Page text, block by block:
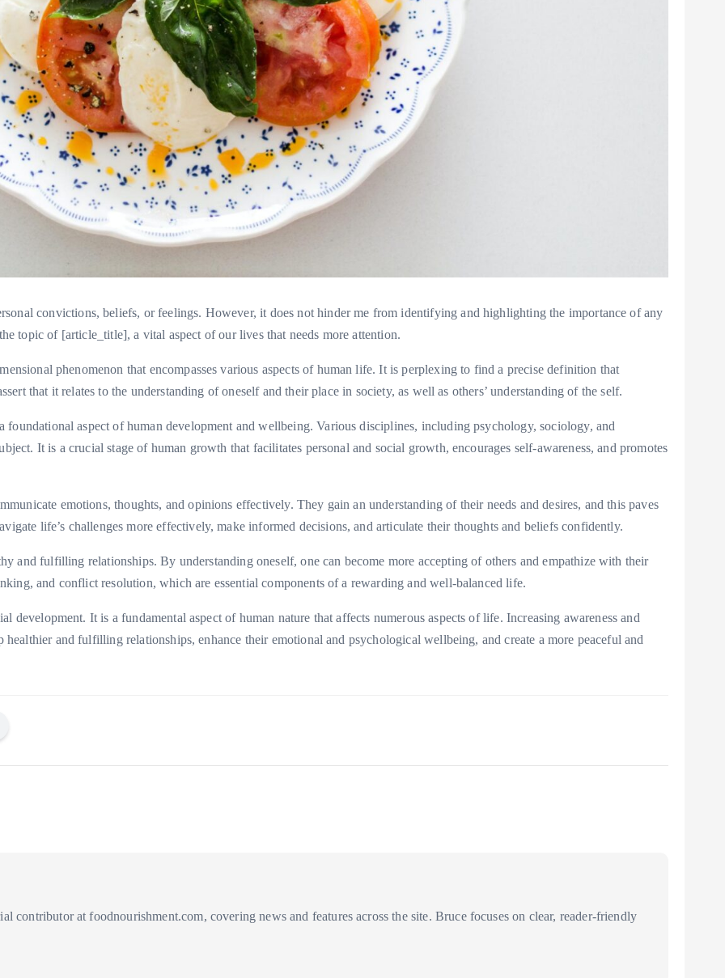
convictions, beliefs, or feelings. However, it does not hinder me from identifying and highlighting the importance of any
topic of [article_title], a vital aspect of our lives that needs more attention.
phenomenon that encompasses various aspects of human life. It is perplexing to find a precise definition that
that it relates to the understanding of oneself and their place in society, as well as others’ understanding of the self.
aspect of human development and wellbeing. Various disciplines, including psychology, sociology, and
It is a crucial stage of human growth that facilitates personal and social growth, encourages self-awareness, and promotes
emotions, thoughts, and opinions effectively. They gain an understanding of their needs and desires, and this paves
life’s challenges more effectively, make informed decisions, and articulate their thoughts and beliefs confidently.
and fulfilling relationships. By understanding oneself, one can become more accepting of others and empathize with their
and conflict resolution, which are essential components of a rewarding and well-balanced life.
development. It is a fundamental aspect of human nature that affects numerous aspects of life. Increasing awareness and
and fulfilling relationships, enhance their emotional and psychological wellbeing, and create a more peaceful and
contributor at foodnourishment.com, covering news and features across the site. Bruce focuses on clear, reader-friendly